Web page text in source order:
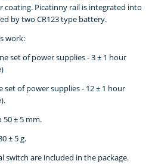
Picatinny rail is integrated into
by two CR123 type battery.
work:
set of power supplies - 3 ± 1 hour
of power supplies - 12 ± 1 hour
50 ± 5 mm.
± 5 g.
switch are included in the package.